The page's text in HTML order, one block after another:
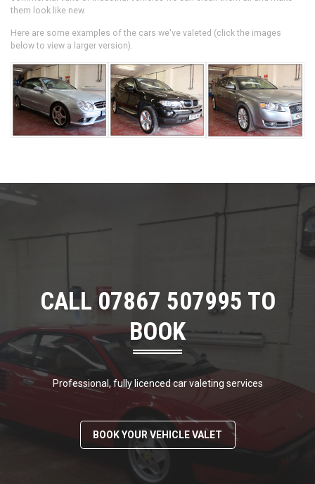
them look like new.
Here are some examples of the cars we've valeted (click the images
below to view a larger version).
CALL 07867 507995 TO
BOOK
Professional, fully licenced car valeting services
BOOK YOUR VEHICLE VALET